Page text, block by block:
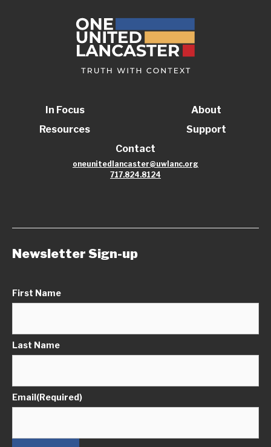
In Focus
Resources
About
Support
Contact
oneunitedlancaster@uwlanc.org
717.824.8124
Newsletter Sign-up
First Name
Last Name
Email(Required)